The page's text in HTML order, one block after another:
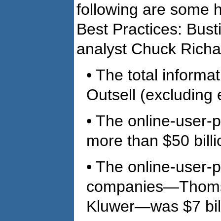
following are some
Best Practices:
analyst Chuck
• The total
Outsell (excluding
• The online-user-
more than $50
• The online-
Kluwer—was $7